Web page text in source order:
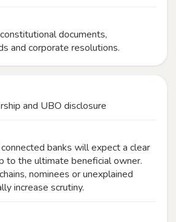
documents,
and corporate resolutions.
and UBO disclosure
banks will expect a clear
to the ultimate beneficial owner.
nominees or unexplained
increase scrutiny.